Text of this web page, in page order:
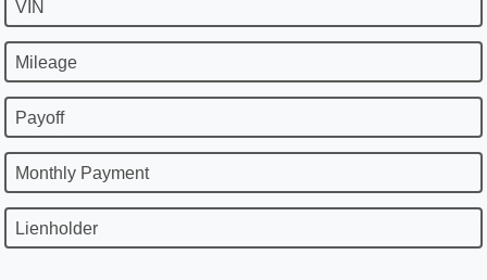
VIN
Mileage
Payoff
Monthly Payment
Lienholder